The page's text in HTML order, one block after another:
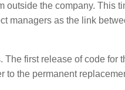
outside the company. This
managers as the link
first release of code for
to the permanent